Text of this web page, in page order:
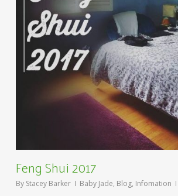
Feng Shui 2017
By Stacey Barker Baby Jade, Blog, Infomation